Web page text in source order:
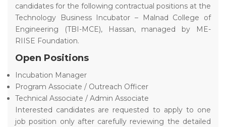
candidates for the following contractual positions at the
Technology Business Incubator – Malnad College of
Engineering (TBI-MCE), Hassan, managed by ME-
RIISE Foundation.
Open Positions
Incubation Manager
Program Associate / Outreach Officer
Technical Associate / Admin Associate
Interested candidates are requested to apply to one
job position only after carefully reviewing the detailed